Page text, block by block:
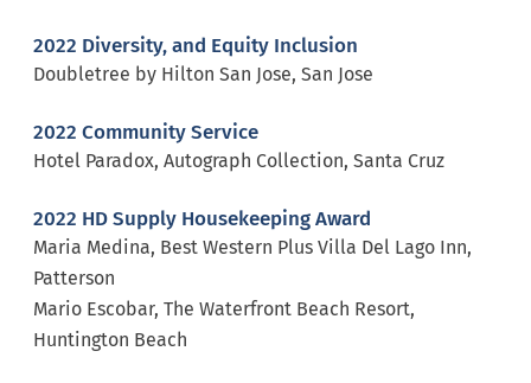
2022 Diversity, and Equity Inclusion
Doubletree by Hilton San Jose, San Jose
2022 Community Service
Hotel Paradox, Autograph Collection, Santa Cruz
2022 HD Supply Housekeeping Award
Maria Medina, Best Western Plus Villa Del Lago Inn,
Patterson
Mario Escobar, The Waterfront Beach Resort,
Huntington Beach